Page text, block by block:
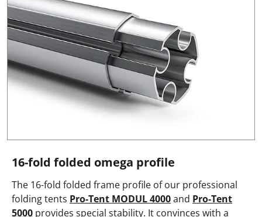
16-fold folded omega profile
The 16-fold folded frame profile of our professional
folding tents Pro-Tent MODUL 4000and Pro-Tent
5000 provides special stability. It convinces with a